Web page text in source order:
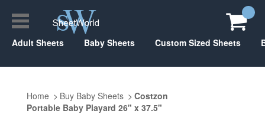
Adult Sheets Baby Sheets Custom Sized Sheets
Home Buy Baby Sheets
Costzon
Portable Baby Playard 26" x 37.5"